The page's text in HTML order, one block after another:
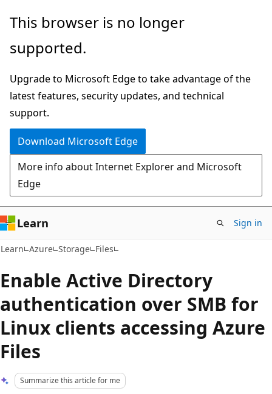
Skip
main
Skip
Ask
chat
experience
This browser is no longer
supported.
Upgrade to Microsoft Edge to take advantage of the
latest features, security updates, and technical
support.
Download Microsoft Edge
More info about Internet Explorer and Microsoft
Edge
Learn Sign in
Learn Azure Storage Files
Enable Active Directory
authentication over SMB for
Linux clients accessing Azure
Files
Summarize this article for me